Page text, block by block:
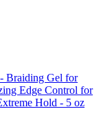
Braiding Gel for
Edge Control for
Hold - 5 oz